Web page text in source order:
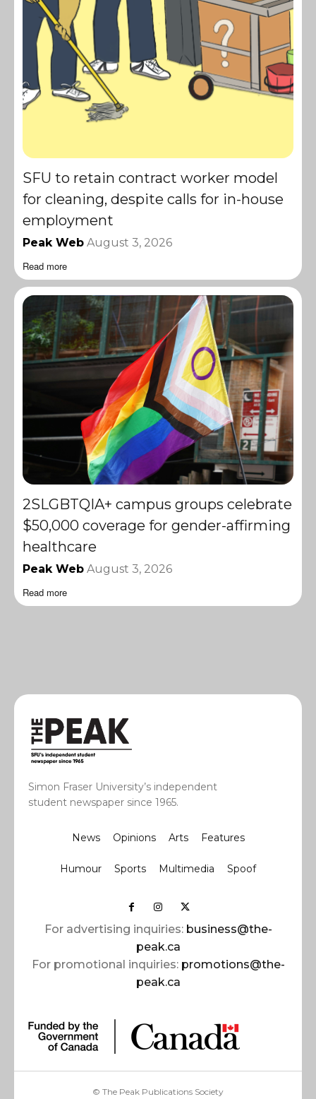
SFU to retain contract worker model
for cleaning, despite calls for in-house
employment
Peak Web August 3, 2026
Read more
2SLGBTQIA+ campus groups celebrate
$50,000 coverage for gender-affirming
healthcare
Peak Web August 3, 2026
Read more
Simon Fraser University’s independent
student newspaper since 1965.
News Opinions Arts Features
Humour Sports Multimedia Spoof
For advertising inquiries: business@the-
peak.ca
For promotional inquiries: promotions@the-
peak.ca
© The Peak Publications Society